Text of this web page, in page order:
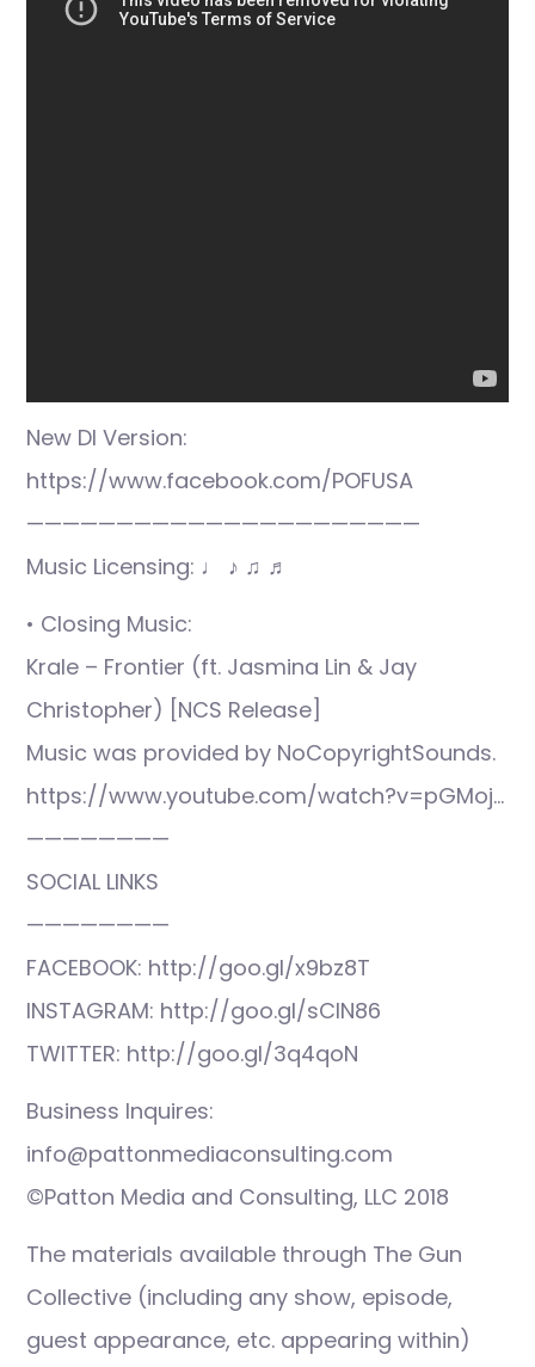
New DI Version:
https://www.facebook.com/POFUSA
——————————————————————
Music Licensing: ♩ ♪ ♫ ♬
• Closing Music:
Krale – Frontier (ft. Jasmina Lin & Jay
Christopher) [NCS Release]
Music was provided by NoCopyrightSounds.
https://www.youtube.com/watch?v=pGMoj…
————————
SOCIAL LINKS
————————
FACEBOOK: http://goo.gl/x9bz8T
INSTAGRAM: http://goo.gl/sCIN86
TWITTER: http://goo.gl/3q4qoN
Business Inquires:
info@pattonmediaconsulting.com
©Patton Media and Consulting, LLC 2018
The materials available through The Gun
Collective (including any show, episode,
guest appearance, etc. appearing within)